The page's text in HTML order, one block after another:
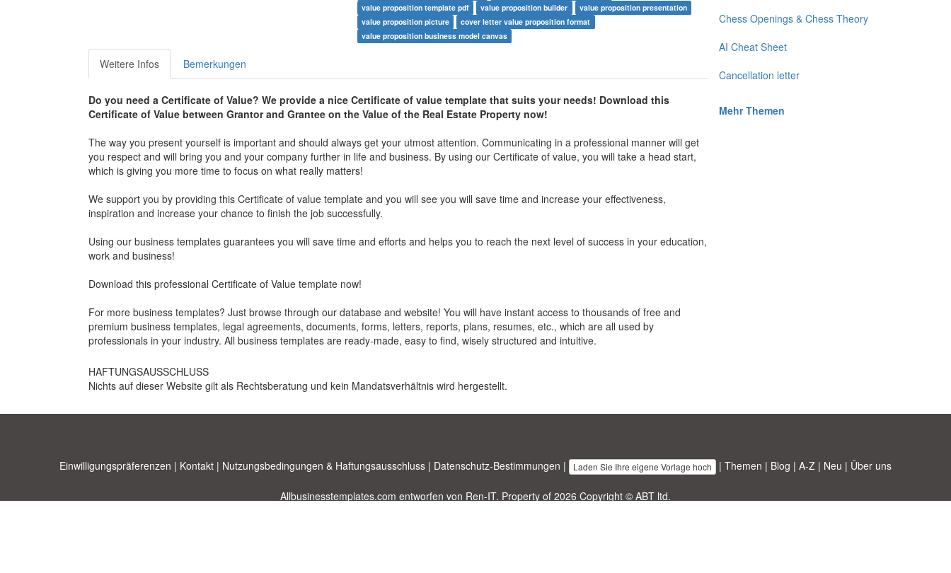
value proposition template pdf
value proposition builder
value proposition presentation
value proposition picture
cover letter value proposition format
value proposition business model canvas
Weitere Infos Bemerkungen
Do you need a Certificate of Value? We provide a nice Certificate of value template that suits your needs! Download this
Certificate of Value between Grantor and Grantee on the Value of the Real Estate Property now!
The way you present yourself is important and should always get your utmost attention. Communicating in a professional manner will get
you respect and will bring you and your company further in life and business. By using our Certificate of value, you will take a head start,
which is giving you more time to focus on what really matters!
We support you by providing this Certificate of value template and you will see you will save time and increase your effectiveness,
inspiration and increase your chance to finish the job successfully.
Using our business templates guarantees you will save time and efforts and helps you to reach the next level of success in your education,
work and business!
Download this professional Certificate of Value template now!
For more business templates? Just browse through our database and website! You will have instant access to thousands of free and
premium business templates, legal agreements, documents, forms, letters, reports, plans, resumes, etc., which are all used by
professionals in your industry. All business templates are ready-made, easy to find, wisely structured and intuitive.
HAFTUNGSAUSSCHLUSS
Nichts auf dieser Website gilt als Rechtsberatung und kein Mandatsverhältnis wird hergestellt.
Chess Openings & Chess Theory
AI Cheat Sheet
Cancellation letter
Mehr Themen
Einwilligungspräferenzen | Kontakt | Nutzungsbedingungen & Haftungsausschluss | Datenschutz-Bestimmungen | Laden Sie Ihre eigene Vorlage hoch | Themen | Blog | A-Z | Neu | Über uns
Allbusinesstemplates.com entworfen von Ren-IT. Property of 2026 Copyright © ABT ltd.